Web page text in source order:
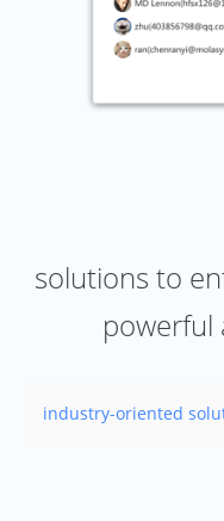
solutions to
powerful